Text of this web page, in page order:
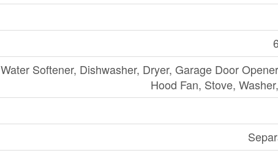
Water Softener, Dishwasher, Dryer, Garage Door
Hood Fan, Stove,